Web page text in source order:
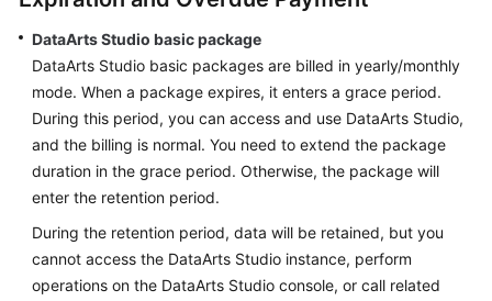
DataArts Studio basic package
DataArts Studio basic packages are billed in yearly/monthly
mode. When a package expires, it enters a grace period.
During this period, you can access and use DataArts Studio,
and the billing is normal. You need to extend the package
duration in the grace period. Otherwise, the package will
enter the retention period.
During the retention period, data will be retained, but you
cannot access the DataArts Studio instance, perform
operations on the DataArts Studio console, or call related